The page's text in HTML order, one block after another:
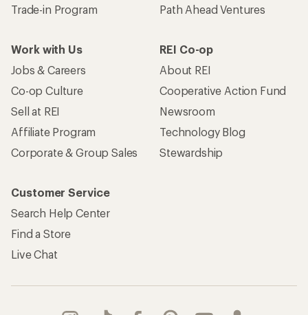
Trade-in Program
Path Ahead Ventures
Work with Us
Jobs & Careers
Co-op Culture
Sell at REI
Affiliate Program
Corporate & Group Sales
REI Co-op
About REI
Cooperative Action Fund
Newsroom
Technology Blog
Stewardship
Customer Service
Search Help Center
Find a Store
Live Chat